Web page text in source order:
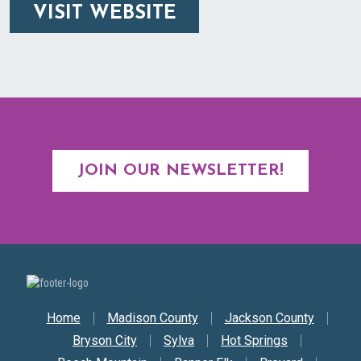
VISIT WEBSITE
JOIN OUR NEWSLETTER!
Secondary Nav
Home Madison County
Jackson County
Bryson City
Sylva
Hot Springs